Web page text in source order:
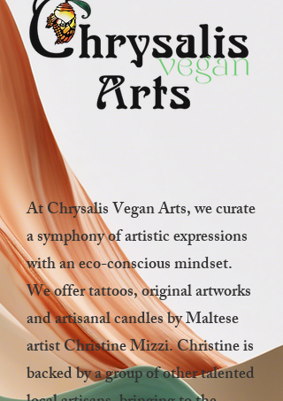
At Chrysalis Vegan Arts, we curate
a symphony of artistic expressions
with an eco-conscious mindset.
We offer tattoos, original artworks
and artisanal candles by Maltese
artist Christine Mizzi. Christine is
backed bya group of other talented